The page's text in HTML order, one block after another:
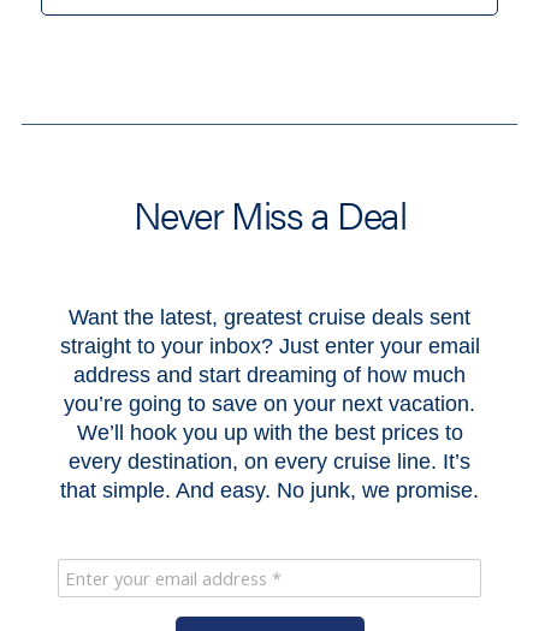
Never Miss a Deal
Want the latest, greatest cruise deals sent
straight to your inbox? Just enter your email
address and start dreaming of how much
you’re going to save on your next vacation.
We’ll hook you up with the best prices to
every destination, on every cruise line. It’s
that simple. And easy. No junk, we promise.